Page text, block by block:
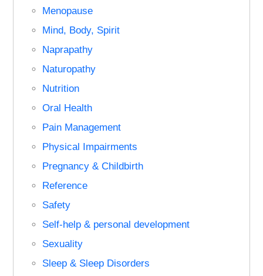
Menopause
Mind, Body, Spirit
Naprapathy
Naturopathy
Nutrition
Oral Health
Pain Management
Physical Impairments
Pregnancy & Childbirth
Reference
Safety
Self-help & personal development
Sexuality
Sleep & Sleep Disorders